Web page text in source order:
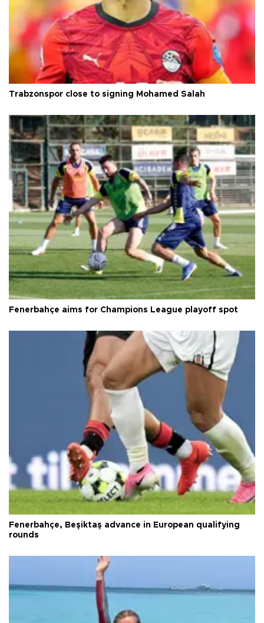
Trabzonspor close to signing Mohamed Salah
Fenerbahçe aims for Champions League playoff spot
Fenerbahçe, Beşiktaş advance in European qualifying
rounds